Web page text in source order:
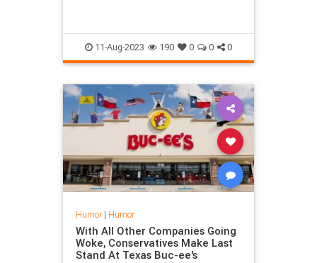
eyewitnesses, financial records,
11-Aug-2023 190 0 0 0
Humor| Humor
With All Other Companies Going
Woke, Conservatives Make Last
Stand At Texas Buc-ee's